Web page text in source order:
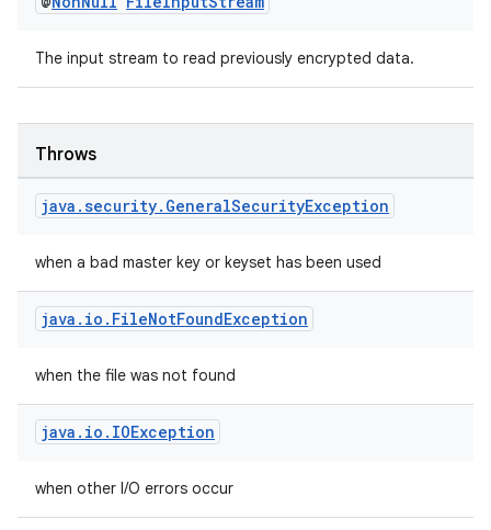
The input stream to read previously encrypted data.
Throws
java .security. GeneralSecurityException
when a bad master key or keyset has been used
java . io . FileNotFoundException
when the file was not found
java . io . IOException
when other I/O errors occur